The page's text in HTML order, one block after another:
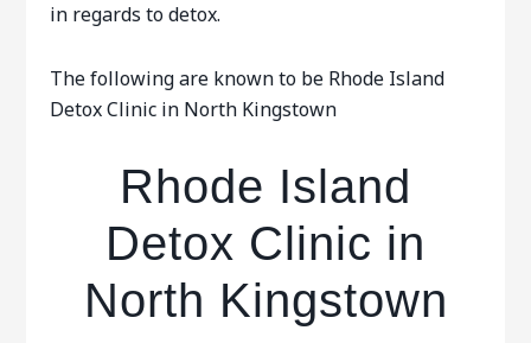
in regards to detox.
The following are known to be Rhode Island
Detox Clinic in North Kingstown
Rhode Island
Detox Clinic in
North Kingstown